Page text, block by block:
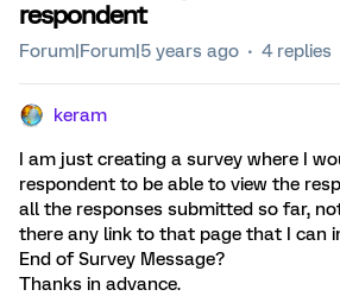
respondent
Forum|Forum|5 years ago 4 replies
keram
I am just creating a survey where I
respondent to be able to view the
all the responses submitted so far,
there any link to that page that I can
End of Survey Message?
Thanks in advance.